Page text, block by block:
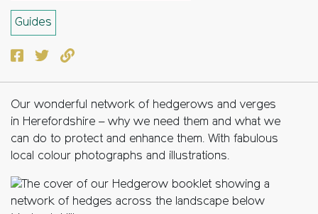
Guides
Facebook
TwitterCopy to clipboard
Our wonderful network of hedgerows and verges
in Herefordshire – why we need them and what we
can do to protect and enhance them. With fabulous
local colour photographs and illustrations.